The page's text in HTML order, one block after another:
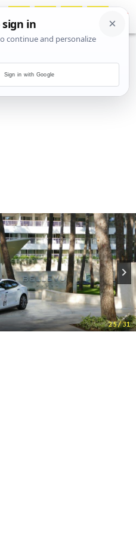
25/31
Sign in with Google